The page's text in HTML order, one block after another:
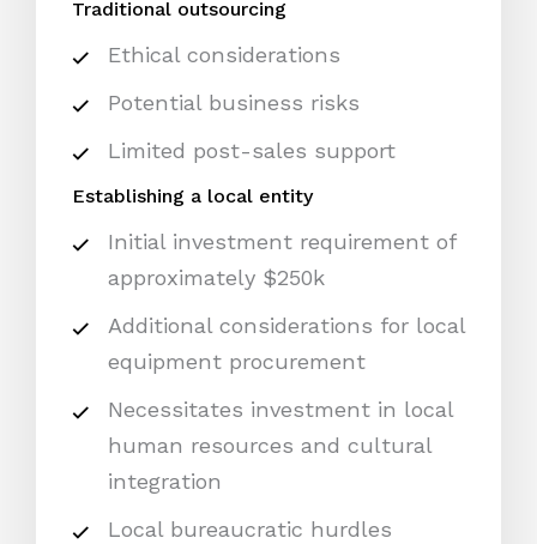
Traditional outsourcing
Ethical considerations
Potential business risks
Limited post-sales support
Establishing a local entity
Initial investment requirement of
approximately $250k
Additional considerations for local
equipment procurement
Necessitates investment in local
human resources and cultural
integration
Local bureaucratic hurdles